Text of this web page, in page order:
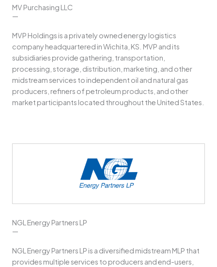
MV Purchasing LLC
—
MVP Holdings is a privately owned energy logistics
company headquartered in Wichita, KS. MVP and its
subsidiaries provide gathering, transportation,
processing, storage, distribution, marketing, and other
midstream services to independent oil and natural gas
producers, refiners of petroleum products, and other
market participants located throughout the United States.
NGL Energy Partners LP
—
NGL Energy Partners LP is a diversified midstream MLP that
provides multiple services to producers and end-users,